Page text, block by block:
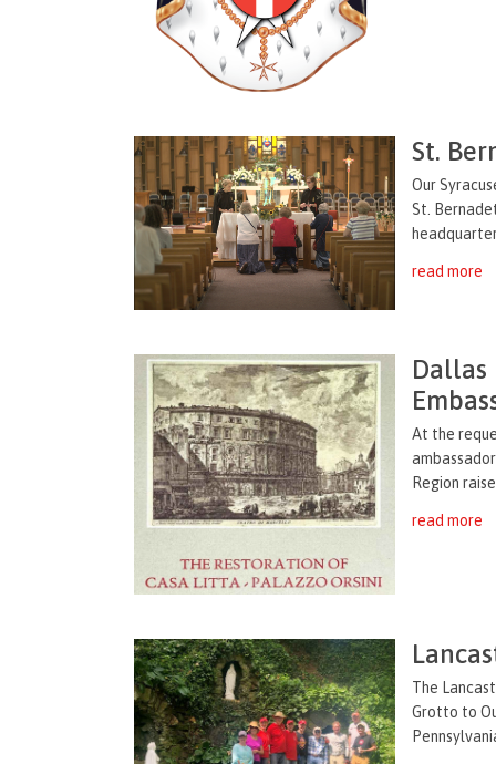
St.
Our
St.
read more
Dallas
At the
Region
read more
The
Grotto to